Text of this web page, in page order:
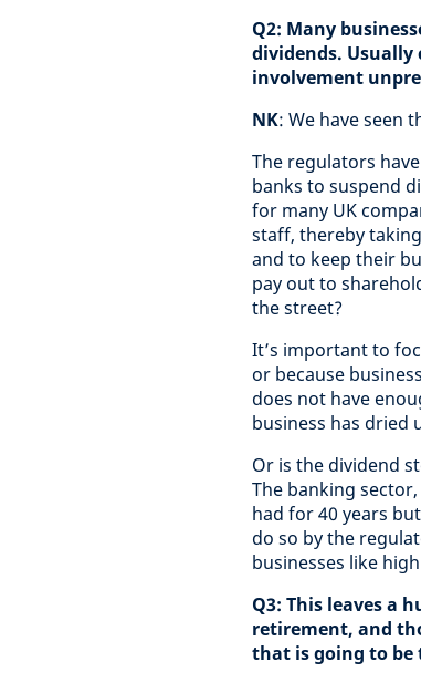
Q2: Many
dividends. Usually
involvement
NK: We have seen
The regulators
banks to suspend
for many UK
staff, thereby
and to keep their
pay out to
the street?
It’s important to
or because
does not have
business has dried
Or is the dividend
The banking
had for 40 years
do so by the
businesses like
Q3: This leaves a
retirement, and
that is going to be